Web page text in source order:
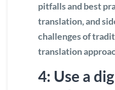
pitfalls and best
translation, and
challenges of
translation
4: Use a